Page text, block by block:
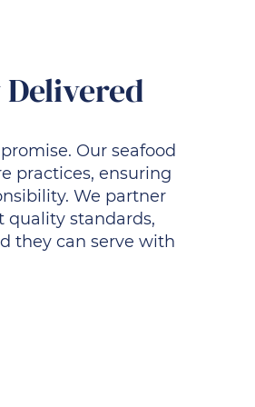
Our seafood
practices, ensuring
We partner
quality standards,
they can serve with